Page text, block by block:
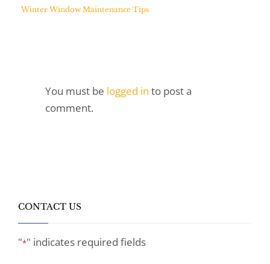
Winter Window Maintenance Tips
You must be logged in to post a
comment.
CONTACT US
"*" indicates required fields